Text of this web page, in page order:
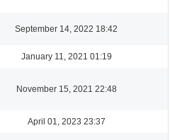
September 14, 2022 18:42
January 11, 2021 01:19
November 15, 2021 22:48
April 01, 2023 23:37